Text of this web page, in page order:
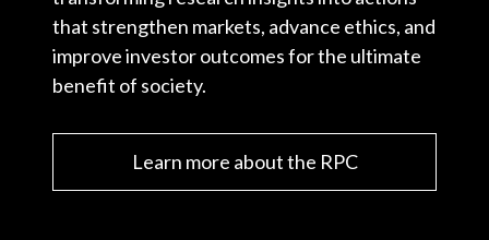
that strengthen markets, advance ethics, and
improve investor outcomes for the ultimate
benefit of society.
Learn more about the RPC